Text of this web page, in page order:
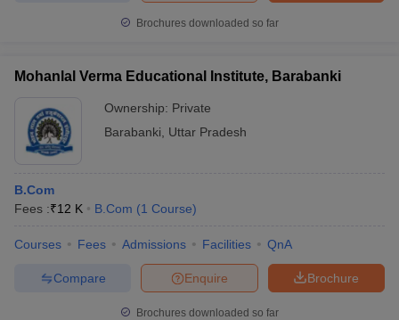
Brochures downloaded so far
Mohanlal Verma Educational Institute, Barabanki
Ownership: Private
Barabanki
Uttar Pradesh
B.Com
Fees :₹12 K B.Com (1 Course)
Courses Fees Admissions Facilities QnA
Brochure
Enquire
Compare
Brochures downloaded so far